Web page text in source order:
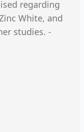
regarding
White, and
studies. -